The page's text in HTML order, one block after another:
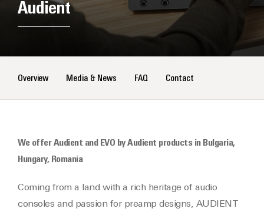
Audient
Overview Media & News FAQ Contact
We offer Audient and EVO by Audient products in Bulgaria,
Hungary, Romania
Coming from a land with a rich heritage of audio
consoles and passion for preamp designs, AUDIENT